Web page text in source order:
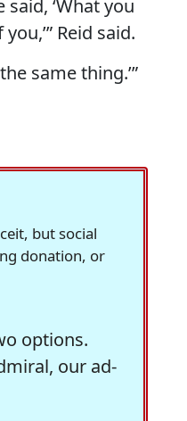
‘What you
Reid said.
same thing.’”
but social
donation, or
options.
our ad-